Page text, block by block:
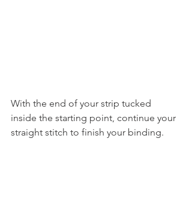
With the end of your strip tucked
inside the starting point, continue your
straight stitch to finish your binding.